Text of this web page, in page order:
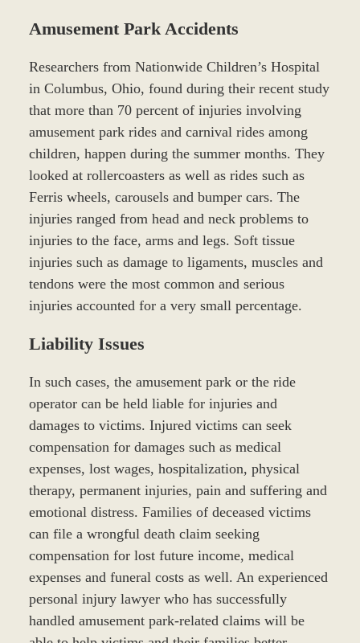
Amusement Park Accidents
Researchers from Nationwide Children’s Hospital
in Columbus, Ohio, found during their recent study
that more than 70 percent of injuries involving
amusement park rides and carnival rides among
children, happen during the summer months. They
looked at rollercoasters as well as rides such as
Ferris wheels, carousels and bumper cars. The
injuries ranged from head and neck problems to
injuries to the face, arms and legs. Soft tissue
injuries such as damage to ligaments, muscles and
tendons were the most common and serious
injuries accounted for a very small percentage.
Liability Issues
In such cases, the amusement park or the ride
operator can be held liable for injuries and
damages to victims. Injured victims can seek
compensation for damages such as medical
expenses, lost wages, hospitalization, physical
therapy, permanent injuries, pain and suffering and
emotional distress. Families of deceased victims
can file a wrongful death claim seeking
compensation for lost future income, medical
expenses and funeral costs as well. An experienced
personal injury lawyer who has successfully
handled amusement park-related claims will be